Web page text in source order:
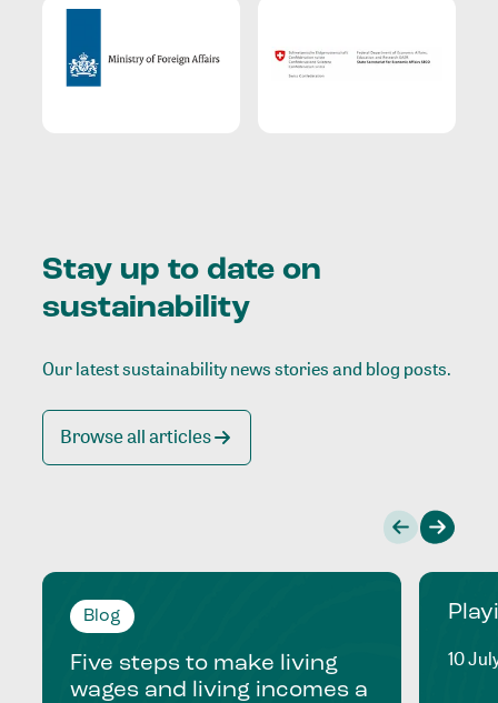
Stay up to date on
sustainability
Our latest sustainability news stories and blog posts.
Browse all articles
Blog
Five steps to make living
wages and living incomes a
10